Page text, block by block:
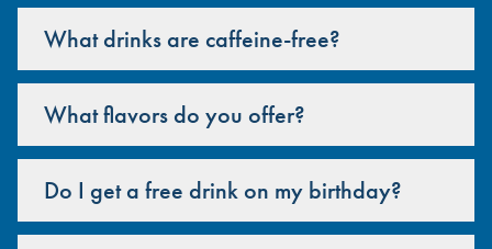
What drinks are caffeine-free?
What flavors do you offer?
Do I get a free drink on my birthday?